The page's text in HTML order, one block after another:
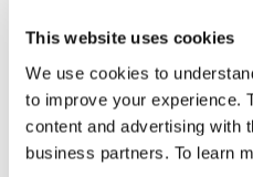
This website uses cookies
We use cookies to
to improve your experience.
content and advertising with
business partners. To learn
Book a Demo
SHARE